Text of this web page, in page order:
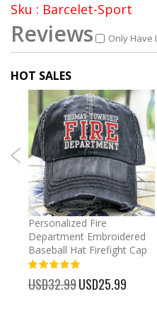
Sku : Barcelet-Sport
Reviews Only Have
HOT SALES
Personalized Fire
Department Embroidered
Baseball Hat Firefight Cap
USD32.99 Special
Price
USD25.99